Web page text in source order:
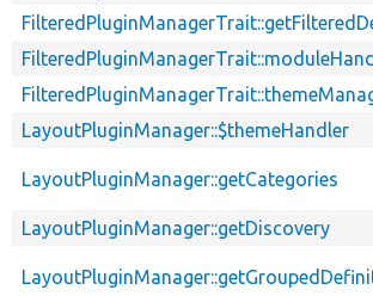
LayoutPluginManager::$themeHandler
LayoutPluginManager::getCategories
LayoutPluginManager::getDiscovery